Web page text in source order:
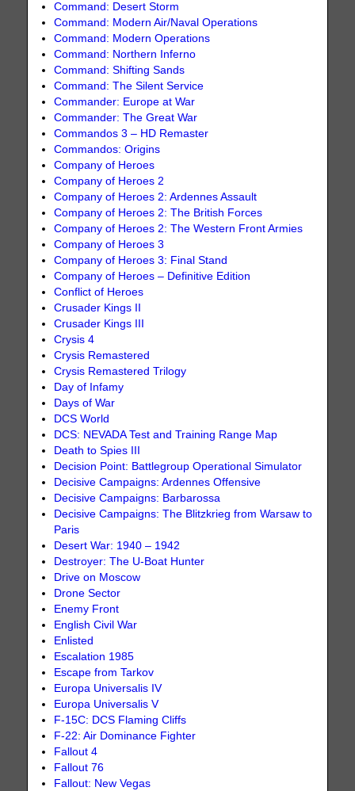
Command: Desert Storm
Command: Modern Air/Naval Operations
Command: Modern Operations
Command: Northern Inferno
Command: Shifting Sands
Command: The Silent Service
Commander: Europe at War
Commander: The Great War
Commandos 3 – HD Remaster
Commandos: Origins
Company of Heroes
Company of Heroes 2
Company of Heroes 2: Ardennes Assault
Company of Heroes 2: The British Forces
Company of Heroes 2: The Western Front Armies
Company of Heroes 3
Company of Heroes 3: Final Stand
Company of Heroes – Definitive Edition
Conflict of Heroes
Crusader Kings II
Crusader Kings III
Crysis 4
Crysis Remastered
Crysis Remastered Trilogy
Day of Infamy
Days of War
DCS World
DCS: NEVADA Test and Training Range Map
Death to Spies III
Decision Point: Battlegroup Operational Simulator
Decisive Campaigns: Ardennes Offensive
Decisive Campaigns: Barbarossa
Decisive Campaigns: The Blitzkrieg from Warsaw to
Paris
Desert War: 1940 – 1942
Destroyer: The U-Boat Hunter
Drive on Moscow
Drone Sector
Enemy Front
English Civil War
Enlisted
Escalation 1985
Escape from Tarkov
Europa Universalis IV
Europa Universalis V
F-15C: DCS Flaming Cliffs
F-22: Air Dominance Fighter
Fallout 4
Fallout 76
Fallout: New Vegas